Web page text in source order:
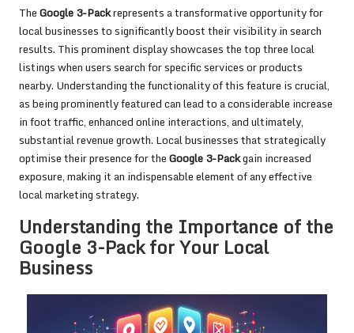
TheGoogle 3-Packrepresents a transformative opportunity for
local businesses to significantly boost their visibility in search
results. This prominent display showcases the top three local
listings when users search for specific services or products
nearby. Understanding the functionality of this feature is crucial,
as being prominently featured can lead to a considerable increase
in foot traffic, enhanced online interactions, and ultimately,
substantial revenue growth. Local businesses that strategically
optimise their presence for theGoogle 3-Packgain increased
exposure, making it an indispensable element of any effective
local marketing strategy.
Understanding the Importance of the
Google 3-Pack for Your Local
Business